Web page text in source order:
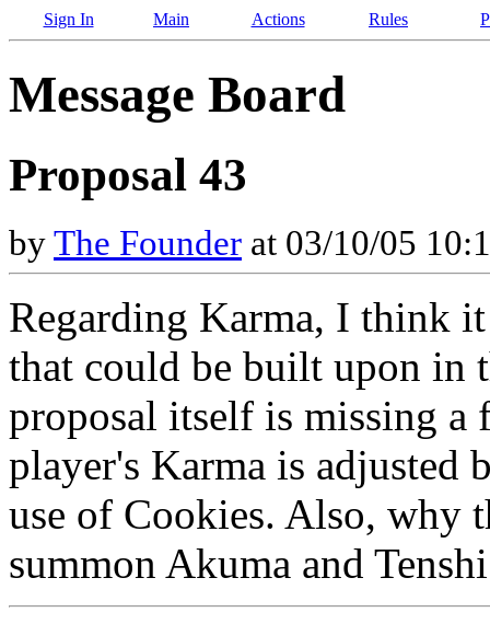
Sign In Main Actions Rules
Message Board
Proposal 43
byThe Founder at 03/10/05
Regarding Karma, I think
that could be built upon in
proposal itself is missing a
player's Karma is adjusted
use of Cookies. Also, why
summon Akuma and